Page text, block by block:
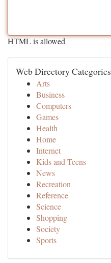
HTML is allowed
Web Directory Categories
Arts
Business
Computers
Games
Health
Home
Internet
Kids and Teens
News
Recreation
Reference
Science
Shopping
Society
Sports